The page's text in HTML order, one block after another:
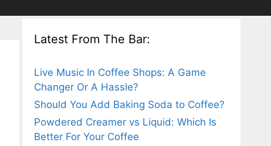
Latest From The Bar:
Live Music In Coffee Shops: A Game
Changer Or A Hassle?
Should You Add Baking Soda to Coffee?
Powdered Creamer vs Liquid: Which Is
Better For Your Coffee